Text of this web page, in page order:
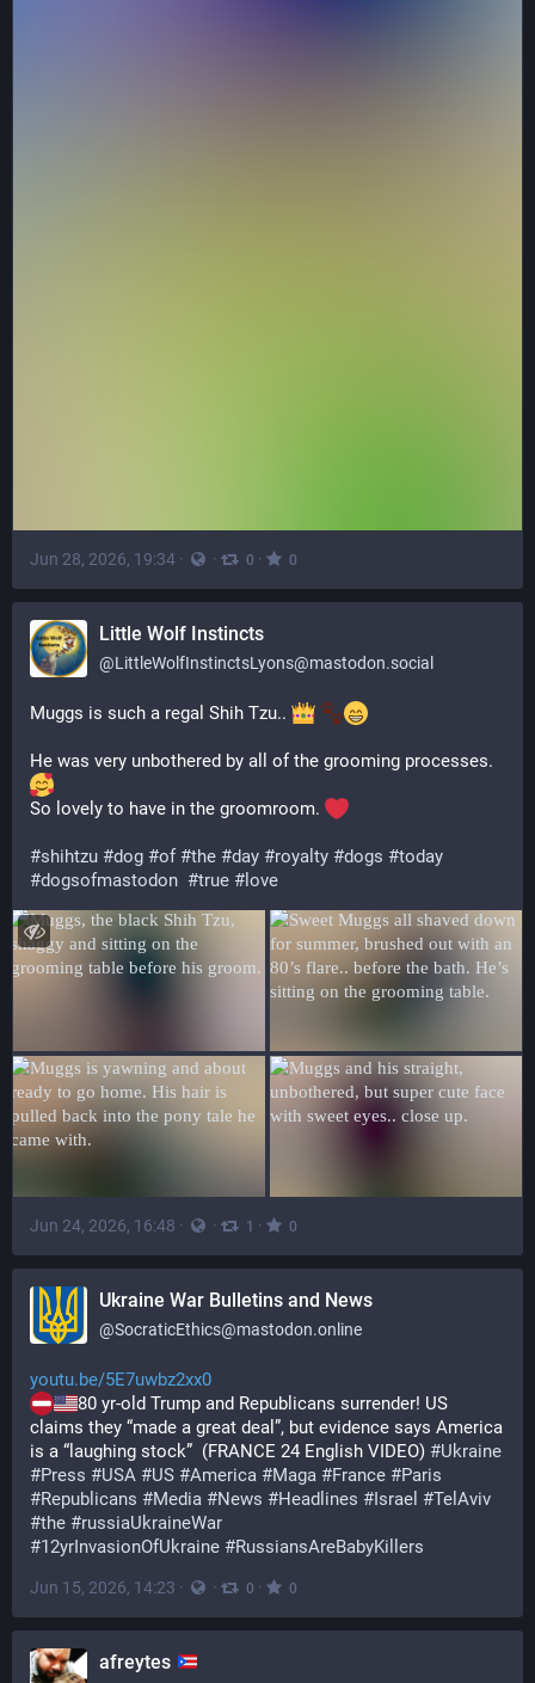
Jun 28, 2026, 19:34 · · 0 · 0
Little Wolf Instincts
@LittleWolfInstinctsLyons@mastodon.social
Muggs is such a regal Shih Tzu..
He was very unbothered by all of the grooming processes.
So lovely to have in the groomroom.
#shihtzu #dog #of #the #day #royalty #dogs #today
#dogsofmastodon #true # love
Jun 24, 2026, 16:48 · · 1 · 0
Ukraine War Bulletins and News
@SocraticEthics@mastodon.online
youtu.be/5E7uwbz2xx0
80 yr-old Trump and Republicans surrender! US
claims they “made a great deal”, but evidence says America
is a “laughing stock”  (FRANCE 24 English VIDEO) #Ukraine
#Press #USA #US #America #Maga #France #Paris
#Republicans #Media #News #Headlines #Israel #TelAviv
#the #russiaUkraineWar
#12yrInvasionOfUkraine #RussiansAreBabyKillers
Jun 15, 2026, 14:23 · · 0 · 0
afreytes